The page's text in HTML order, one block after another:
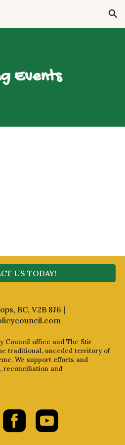
Skip to navigation
Events
US TODAY!
BC, V2B 8J6 |
Council office and The Stir
traditional, unceded territory of
We support efforts and
reconciliation and